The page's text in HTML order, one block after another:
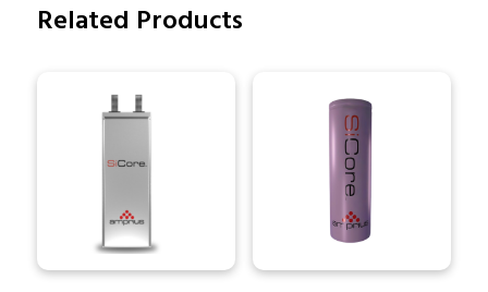
Related Products